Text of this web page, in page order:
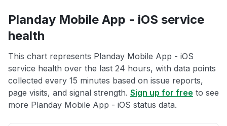
Planday Mobile App - iOS service
health
This chart represents Planday Mobile App - iOS
service health over the last 24 hours, with data points
collected every 15 minutes based on issue reports,
page visits, and signal strength. Sign up for free to see
more Planday Mobile App - iOS status data.